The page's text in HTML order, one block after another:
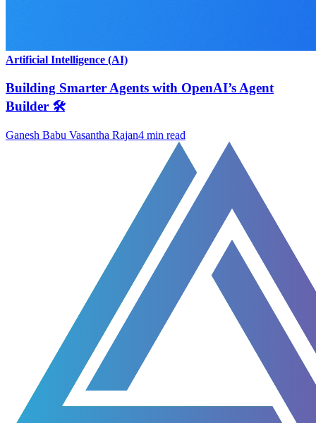
Artificial Intelligence (AI)
Building Smarter Agents with OpenAI’s Agent
Builder 🛠️
Ganesh Babu Vasantha Rajan4 min read